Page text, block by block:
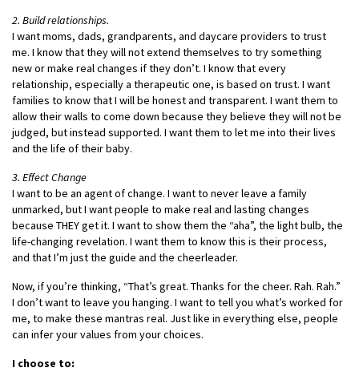
2. Build relationships.
I want moms, dads, grandparents, and daycare providers to trust
me. I know that they will not extend themselves to try something
new or make real changes if they don’t. I know that every
relationship, especially a therapeutic one, is based on trust. I want
families to know that I will be honest and transparent. I want them to
allow their walls to come down because they believe they will not be
judged, but instead supported. I want them to let me into their lives
and the life of their baby.
3. Effect Change
I want to be an agent of change. I want to never leave a family
unmarked, but I want people to make real and lasting changes
because THEY get it. I want to show them the “aha”, the light bulb, the
life-changing revelation. I want them to know this is their process,
and that I’m just the guide and the cheerleader.
Now, if you’re thinking, “That’s great. Thanks for the cheer. Rah. Rah.”
I don’t want to leave you hanging. I want to tell you what’s worked for
me, to make these mantras real. Just like in everything else, people
can infer your values from your choices.
I choose to: